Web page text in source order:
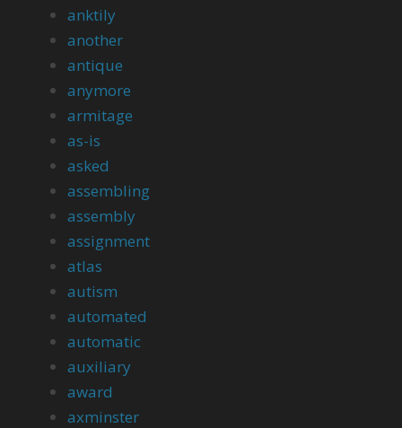
anktily
another
antique
anymore
armitage
as-is
asked
assembling
assembly
assignment
atlas
autism
automated
automatic
auxiliary
award
axminster